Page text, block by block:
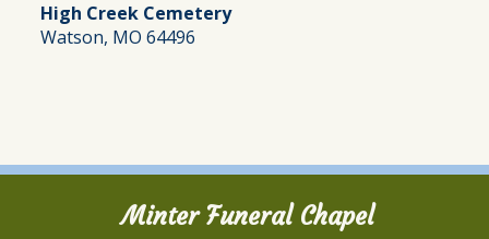
High Creek Cemetery
Watson, MO 64496
Minter Funeral Chapel